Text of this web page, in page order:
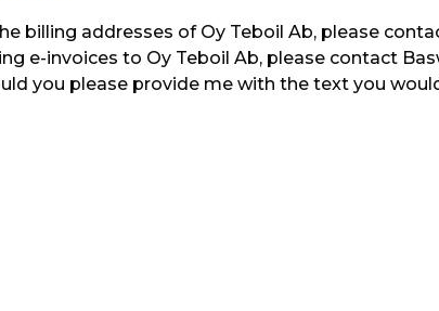
billing addresses of Oy Teboil Ab, please
e-invoices to Oy Teboil Ab, please contact
you please provide me with the text you